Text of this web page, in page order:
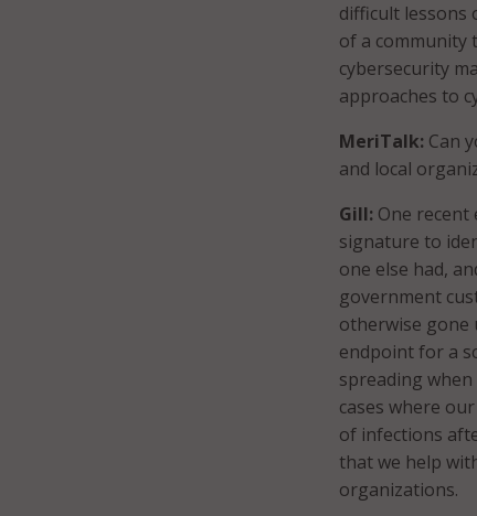
difficult lessons
of a
cybersecurity
approaches to
MeriTalk: Can
and local
Gill: One recent
signature to
one else had,
government
otherwise gone
endpoint for a
spreading
cases where
of infections
that we help
organizations.